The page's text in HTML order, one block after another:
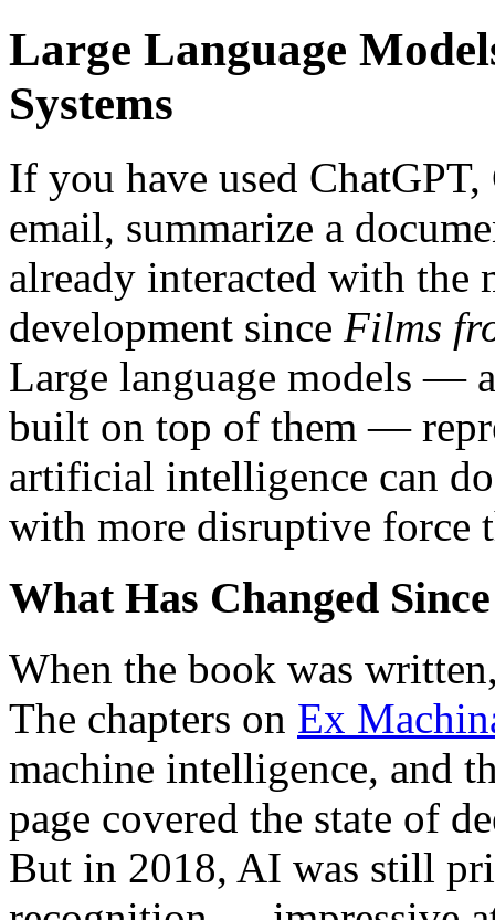
Large Language
Systems
If you have used
email, summarize a
already interacted with the
development since Films
Large language models —
built on top of them —
artificial intelligence can
with more disruptive force
What Has Changed
When the book was
The chapters on Ex
machine intelligence, and
page covered the state of
But in 2018, AI was still